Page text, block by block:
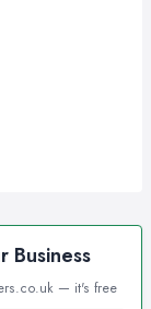
Business
— it's free